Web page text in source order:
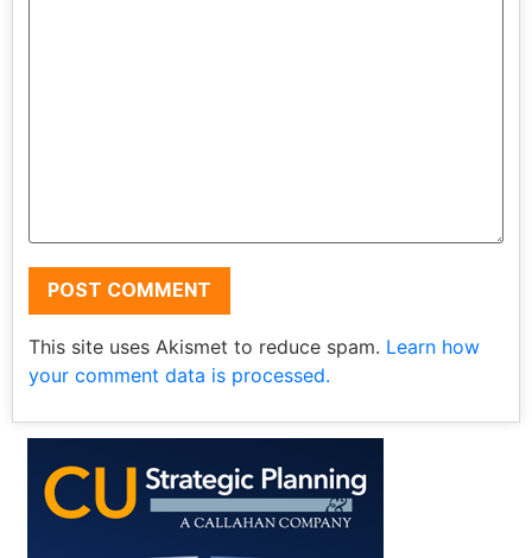
This site uses Akismet to reduce spam. Learn how
your comment data is processed.